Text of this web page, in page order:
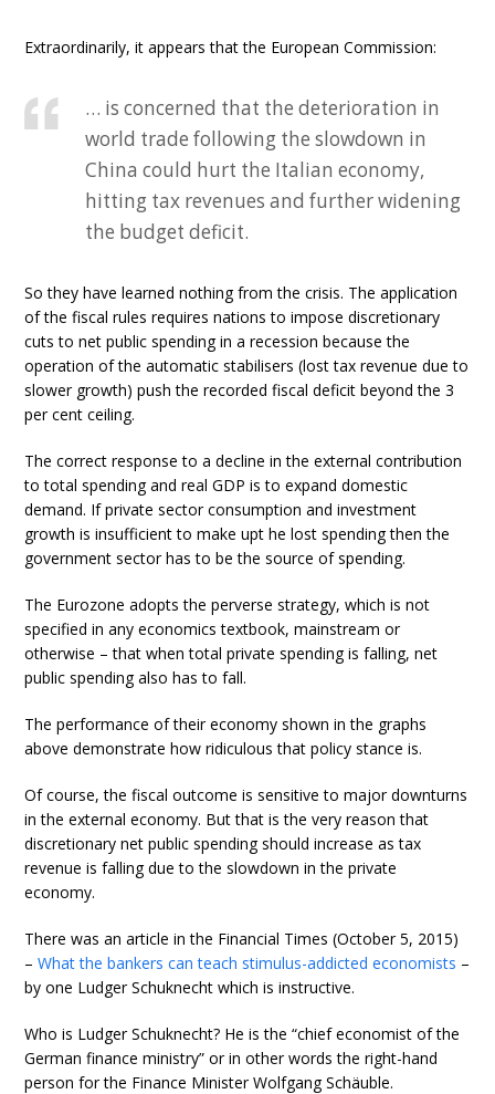
Extraordinarily, it appears that the European Commission:
… is concerned that the deterioration in
world trade following the slowdown in
China could hurt the Italian economy,
hitting tax revenues and further widening
the budget deficit.
So they have learned nothing from the crisis. The application
of the fiscal rules requires nations to impose discretionary
cuts to net public spending in a recession because the
operation of the automatic stabilisers (lost tax revenue due to
slower growth) push the recorded fiscal deficit beyond the 3
per cent ceiling.
The correct response to a decline in the external contribution
to total spending and real GDP is to expand domestic
demand. If private sector consumption and investment
growth is insufficient to make upt he lost spending then the
government sector has to be the source of spending.
The Eurozone adopts the perverse strategy, which is not
specified in any economics textbook, mainstream or
otherwise – that when total private spending is falling, net
public spending also has to fall.
The performance of their economy shown in the graphs
above demonstrate how ridiculous that policy stance is.
Of course, the fiscal outcome is sensitive to major downturns
in the external economy. But that is the very reason that
discretionary net public spending should increase as tax
revenue is falling due to the slowdown in the private
economy.
There was an article in the Financial Times (October 5, 2015)
–What the bankers can teach stimulus-addicted economists –
by one Ludger Schuknecht which is instructive.
Who is Ludger Schuknecht? He is the “chief economist of the
German finance ministry” or in other words the right-hand
person for the Finance Minister Wolfgang Schäuble.